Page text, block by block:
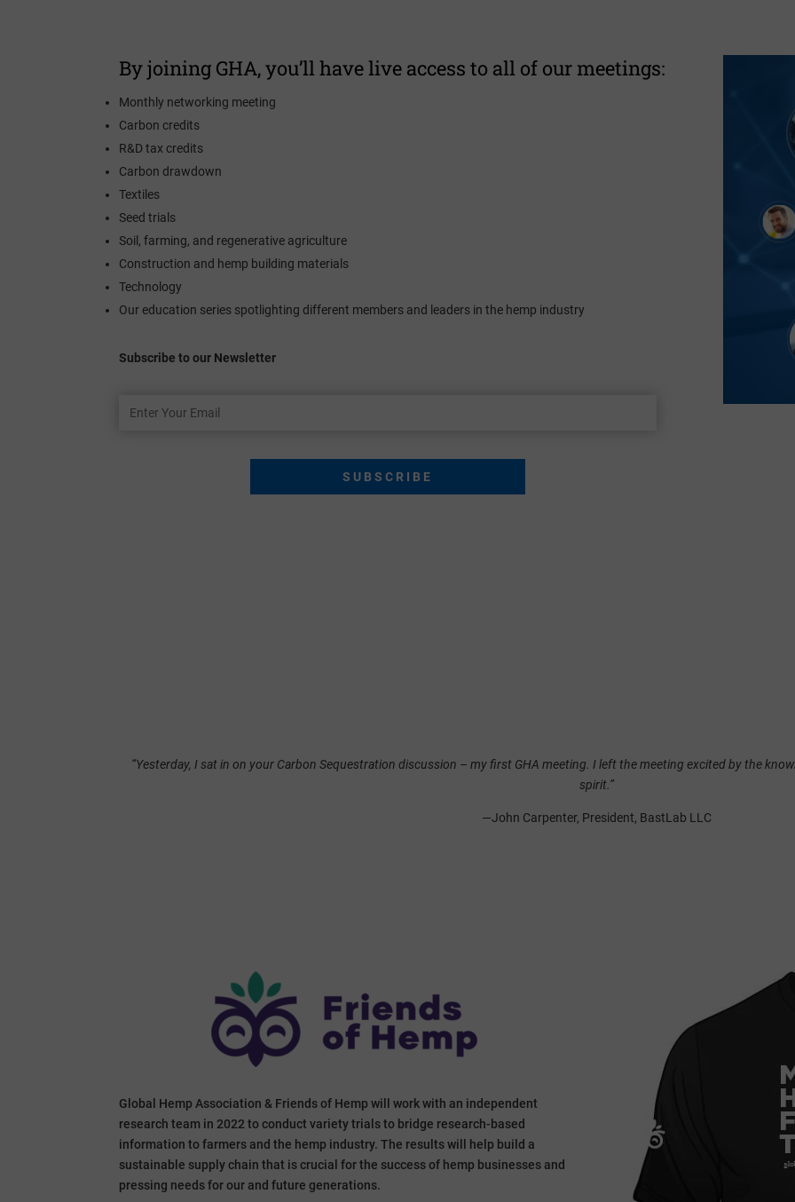
By joining GHA, you’ll have live access to all of our meetings:
Monthly networking meeting
Carbon credits
R&D tax credits
Carbon drawdown
Textiles
Seed trials
Soil, farming, and regenerative agriculture
Construction and hemp building materials
Technology
Our education series spotlighting different members and leaders in the hemp industry
Subscribe to our Newsletter
Your
“Yesterday, I sat in on your Carbon Sequestration discussion – my first GHA meeting. I left the meeting excited by the
spirit.”
—John Carpenter, President, BastLab LLC
Global Hemp Association & Friends of Hemp will work with an independent
research team in 2022 to conduct variety trials to bridge research-based
information to farmers and the hemp industry. The results will help build a
sustainable supply chain that is crucial for the success of hemp businesses and
pressing needs for our and future generations.